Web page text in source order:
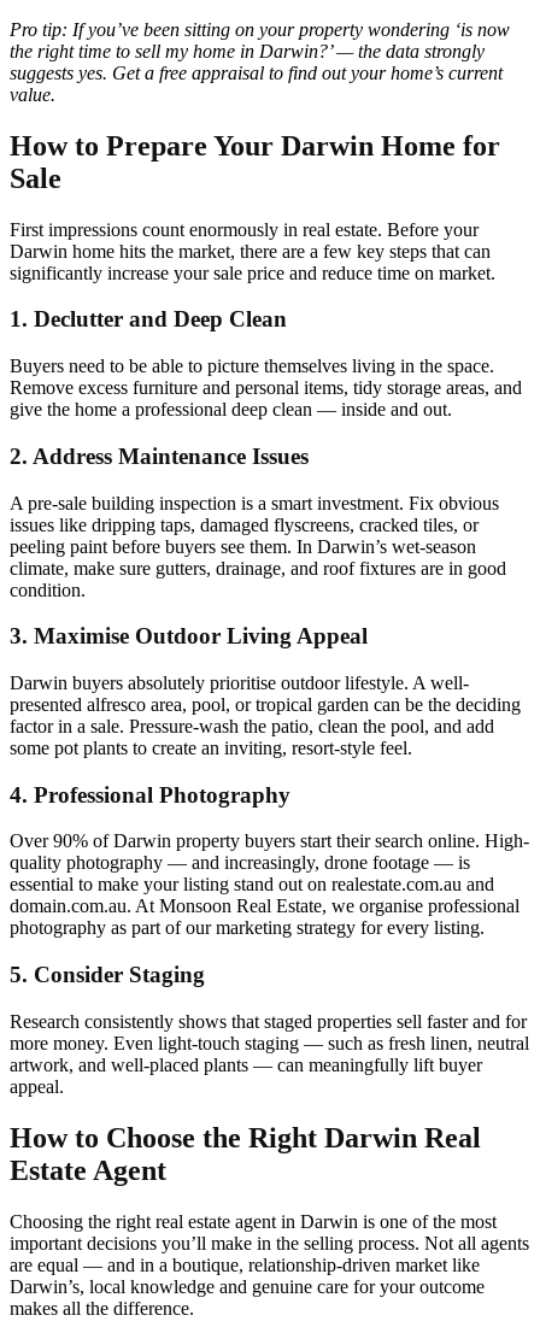
Pro tip: If you’ve been sitting on your property wondering ‘is now
the right time to sell my home in Darwin?’ — the data strongly
suggests yes. Get a free appraisal to find out your home’s current
value.
How to Prepare Your Darwin Home for
Sale
First impressions count enormously in real estate. Before your
Darwin home hits the market, there are a few key steps that can
significantly increase your sale price and reduce time on market.
1. Declutter and Deep Clean
Buyers need to be able to picture themselves living in the space.
Remove excess furniture and personal items, tidy storage areas, and
give the home a professional deep clean — inside and out.
2. Address Maintenance Issues
A pre-sale building inspection is a smart investment. Fix obvious
issues like dripping taps, damaged flyscreens, cracked tiles, or
peeling paint before buyers see them. In Darwin’s wet-season
climate, make sure gutters, drainage, and roof fixtures are in good
condition.
3. Maximise Outdoor Living Appeal
Darwin buyers absolutely prioritise outdoor lifestyle. A well-
presented alfresco area, pool, or tropical garden can be the deciding
factor in a sale. Pressure-wash the patio, clean the pool, and add
some pot plants to create an inviting, resort-style feel.
4. Professional Photography
Over 90% of Darwin property buyers start their search online. High-
quality photography — and increasingly, drone footage — is
essential to make your listing stand out on realestate.com.au and
domain.com.au. At Monsoon Real Estate, we organise professional
photography as part of our marketing strategy for every listing.
5. Consider Staging
Research consistently shows that staged properties sell faster and for
more money. Even light-touch staging — such as fresh linen, neutral
artwork, and well-placed plants — can meaningfully lift buyer
appeal.
How to Choose the Right Darwin Real
Estate Agent
Choosing the right real estate agent in Darwin is one of the most
important decisions you’ll make in the selling process. Not all agents
are equal — and in a boutique, relationship-driven market like
Darwin’s, local knowledge and genuine care for your outcome
makes all the difference.